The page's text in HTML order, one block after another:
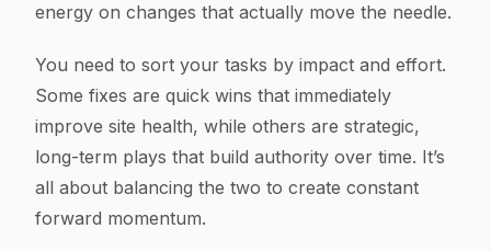
energy on changes that actually move the needle.
You need to sort your tasks by impact and effort.
Some fixes are quick wins that immediately
improve site health, while others are strategic,
long-term plays that build authority over time. It’s
all about balancing the two to create constant
forward momentum.